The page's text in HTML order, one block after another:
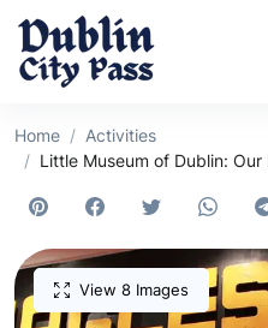
Home
Activities
Little Museum of Dublin: Our
View 8 Images